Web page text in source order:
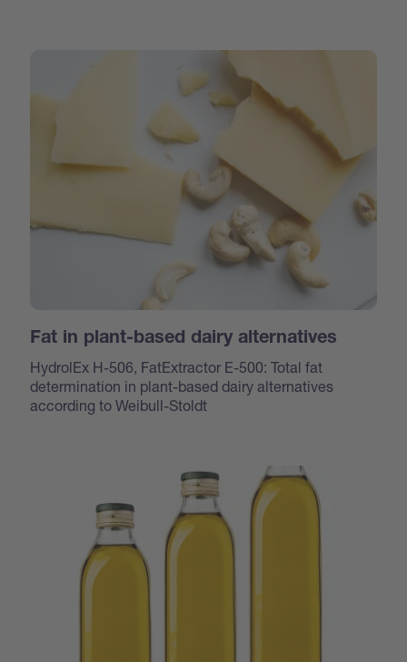
Fat in plant-based dairy alternatives
HydrolEx H-506, FatExtractor E-500: Total fat
determination in plant-based dairy alternatives
according to Weibull-Stoldt